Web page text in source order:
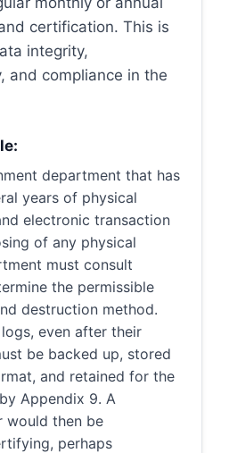
certification. This is
integrity,
and compliance in the
department that has
years of physical
electronic transaction
of any physical
must consult
the permissible
destruction method.
even after their
be backed up, stored
and retained for the
Appendix 9. A
would then be
perhaps